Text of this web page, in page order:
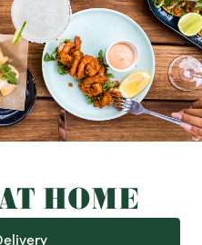
HOME